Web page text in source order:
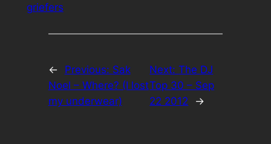
griefers
← Previous: Sak
Noel – Where? (I lost
my underwear)
Next:The DJ
Top 30 – Sep
22 2012
→